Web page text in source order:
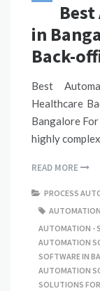
in
Back-
Best
Healthcare
Bangalore
highly
READ MORE
PROCESS
AUTOMATION -
AUTOMATION
SOFTWARE IN
AUTOMATION
SOLUTIONS